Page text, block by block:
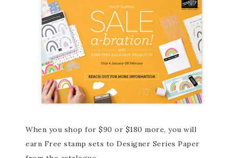
When you shop for $90 or $180 more, you will
earn Free stamp sets to Designer Series Paper